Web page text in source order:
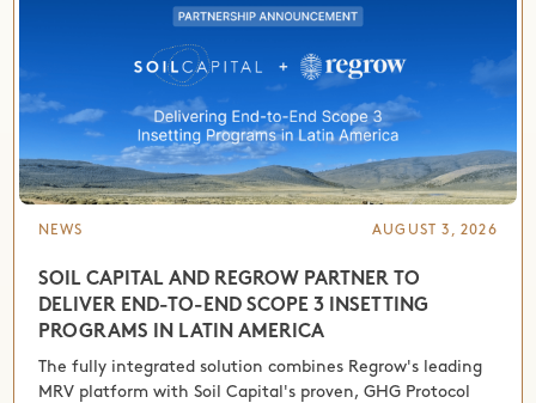
NEWS AUGUST 3, 2026
SOIL CAPITAL AND REGROW PARTNER TO
DELIVER END-TO-END SCOPE 3 INSETTING
PROGRAMS IN LATIN AMERICA
The fully integrated solution combines Regrow's leading
MRV platform with Soil Capital's proven, GHG Protocol